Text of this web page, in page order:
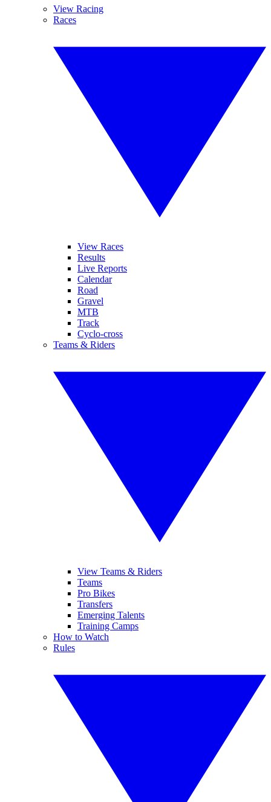
View Racing
Races
View Races
Results
Live Reports
Calendar
Road
Gravel
MTB
Track
Cyclo-cross
Teams & Riders
View Teams & Riders
Teams
Pro Bikes
Transfers
Emerging Talents
Training Camps
How to Watch
Rules